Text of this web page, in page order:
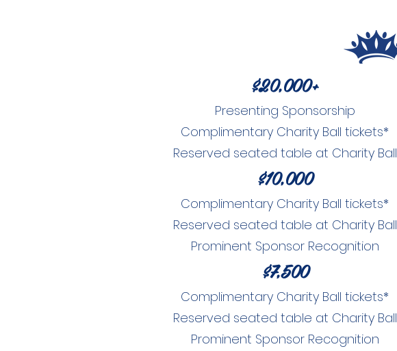
$20,000+
Presenting Sponsorship
Complimentary Charity Ball tickets*
Reserved seated table at Charity Ball
$10,000
Complimentary Charity Ball tickets*
Reserved seated table at Charity Ball
Prominent Sponsor Recognition
$7,500
Complimentary Charity Ball tickets*
Reserved seated table at Charity Ball
Prominent Sponsor Recognition